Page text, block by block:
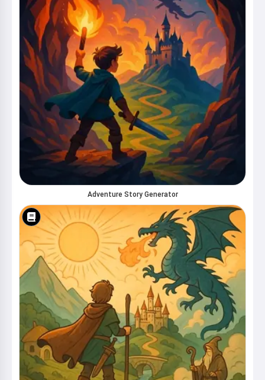
Adventure Story Generator